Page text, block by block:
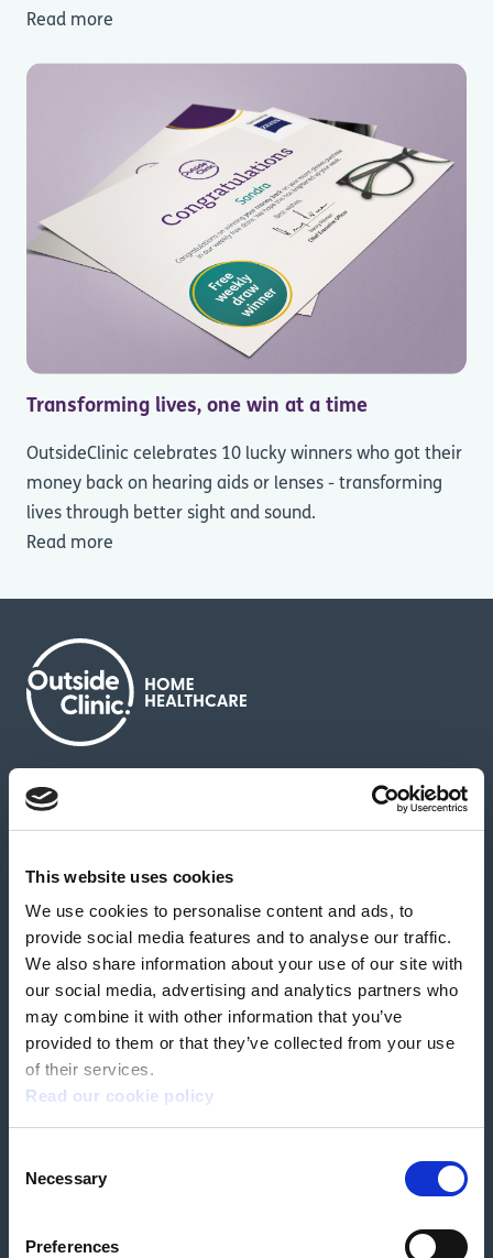
This website uses cookies
We use cookies to personalise content and ads, to
provide social media features and to analyse our traffic.
We also share information about your use of our site with
our social media, advertising and analytics partners who
may combine it with other information that you’ve
provided to them or that they’ve collected from your use
of their services.
Read our cookie policy
Selection
Necessary
Preferences
Read more
Transforming lives, one win at a time
OutsideClinic celebrates 10 lucky winners who got their
money back on hearing aids or lenses - transforming
lives through better sight and sound.
Read more
About us
News & media Careers
Feedback & complaints
Our partners Hearing Centres
Book a home test
Patient Safety Incident Response Policy